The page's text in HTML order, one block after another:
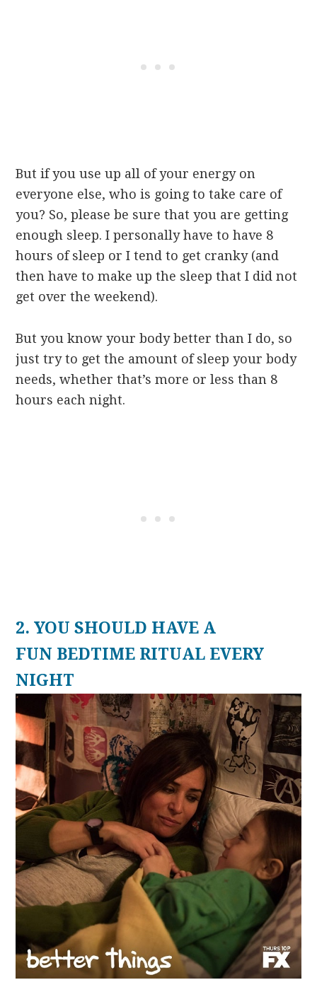
But if you use up all of your energy on
everyone else, who is going to take care of
you? So, please be sure that you are getting
enough sleep. I personally have to have 8
hours of sleep or I tend to get cranky (and
then have to make up the sleep that I did not
get over the weekend).
But you know your body better than I do, so
just try to get the amount of sleep your body
needs, whether that’s more or less than 8
hours each night.
2. YOU SHOULD HAVE A
FUN BEDTIME RITUAL EVERY
NIGHT